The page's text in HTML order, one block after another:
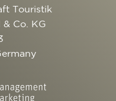
Touristik
& Co. KG